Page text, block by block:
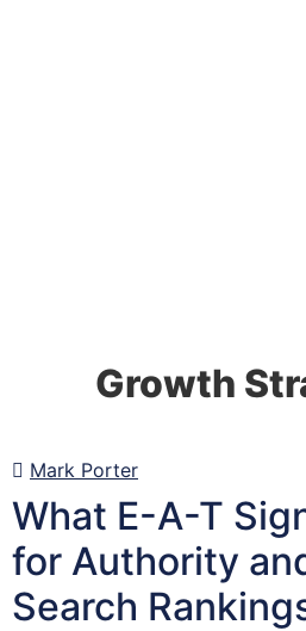
Growth
Mark Porter
What E-A-T
for Authority
Search